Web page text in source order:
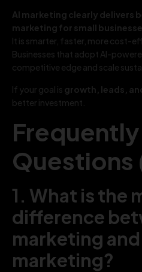
AI marketing clearly delivers
marketing for small
It is smarter, faster, more cost-
Businesses that adopt AI-
competitive edge and scale
If your goal is growth, leads,
better investment.
Questions
1. What is the
difference
marketing
marketing?